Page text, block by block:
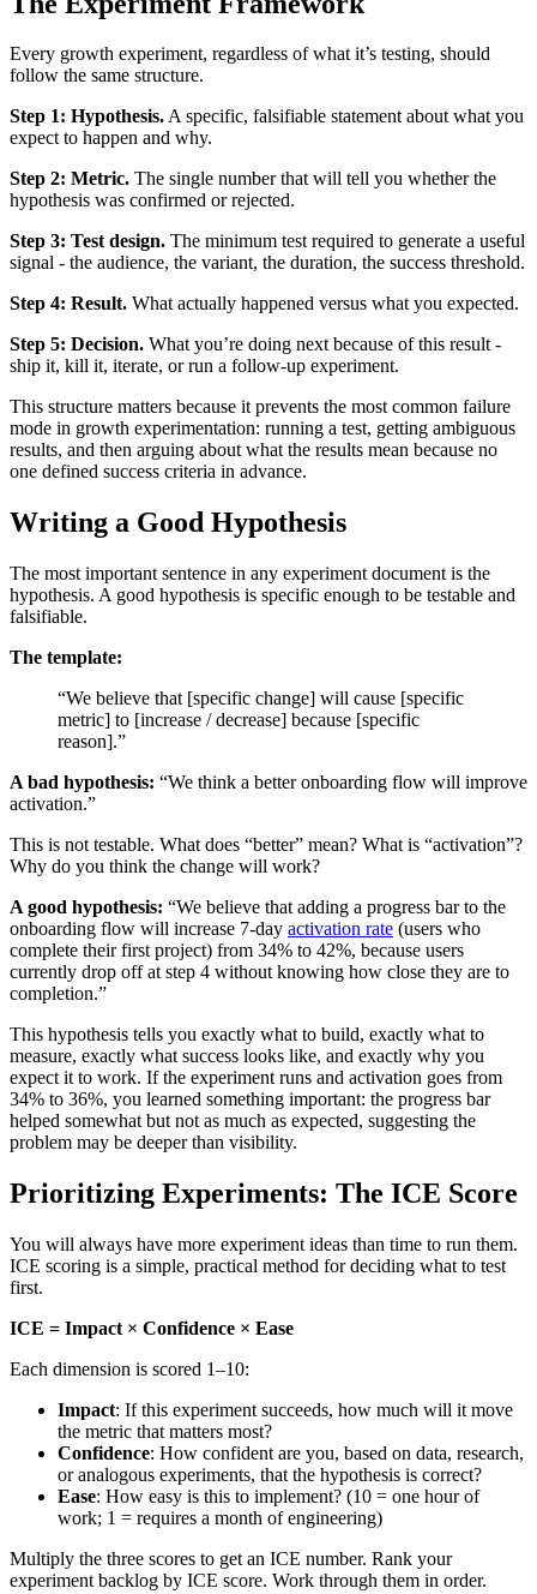
Every growth experiment, regardless of what it’s testing, should
follow the same structure.
Step 1: Hypothesis.A specific, falsifiable statement about what you
expect to happen and why.
Step 2: Metric. The single number that will tell you whether the
hypothesis was confirmed or rejected.
Step 3: Test design. The minimum test required to generate a useful
signal - the audience, the variant, the duration, the success threshold.
Step 4: Result. What actually happened versus what you expected.
Step 5: Decision. What you’re doing next because of this result -
ship it, kill it, iterate, or run a follow-up experiment.
This structure matters because it prevents the most common failure
mode in growth experimentation: running a test, getting ambiguous
results, and then arguing about what the results mean because no
one defined success criteria in advance.
Writing a Good Hypothesis
The most important sentence in any experiment document is the
hypothesis. A good hypothesis is specific enough to be testable and
falsifiable.
The template:
“We believe that [specific change] will cause [specific
metric] to [increase / decrease] because [specific
reason].”
A bad hypothesis: “We think a better onboarding flow will improve
activation.”
This is not testable. What does “better” mean? What is “activation”?
Why do you think the change will work?
A good hypothesis: “We believe that adding a progress bar to the
onboarding flow will increase 7-day activation rate (users who
complete their first project) from 34% to 42%, because users
currently drop off at step 4 without knowing how close they are to
completion.”
This hypothesis tells you exactly what to build, exactly what to
measure, exactly what success looks like, and exactly why you
expect it to work. If the experiment runs and activation goes from
34% to 36%, you learned something important: the progress bar
helped somewhat but not as much as expected, suggesting the
problem may be deeper than visibility.
Prioritizing Experiments: The ICE Score
You will always have more experiment ideas than time to run them.
ICE scoring is a simple, practical method for deciding what to test
first.
ICE = Impact × Confidence × Ease
Each dimension is scored 1–10:
Impact: If this experiment succeeds, how much will it move
the metric that matters most?
Confidence: How confident are you, based on data, research,
or analogous experiments, that the hypothesis is correct?
Ease: How easy is this to implement? (10 = one hour of
work; 1 = requires a month of engineering)
Multiply the three scores to get an ICE number. Rank your
experiment backlog by ICE score. Work through them in order.